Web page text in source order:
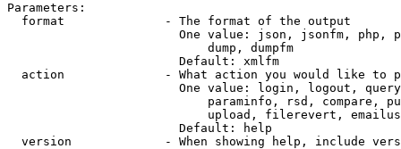
Parameters:
  format              - The format of the output
One value: json, jsonfm, php,
                            dump, dumpfm
                        Default: xmlfm
action              - What action you would like to
One value: login, logout,
paraminfo, rsd, compare,
upload, filerevert,
                        Default: help
version             - When showing help, include